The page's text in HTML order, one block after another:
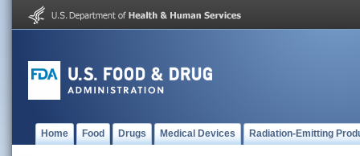
Home Food Drugs Medical Devices Radiation-Emitting